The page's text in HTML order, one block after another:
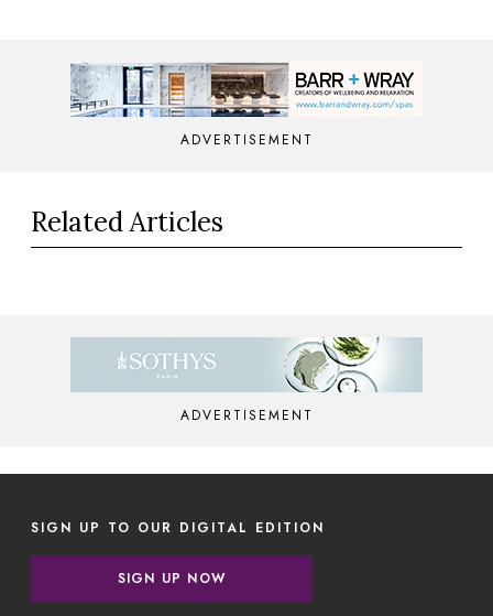
ADVERTISEMENT
Related Articles
ADVERTISEMENT
SIGN UP TO OUR DIGITAL EDITION
SIGN UP NOW